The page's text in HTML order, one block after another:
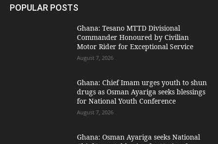
POPULAR POSTS
Ghana: Tesano MTTD Divisional
Commander Honoured by Civilian
Motor Rider for Exceptional Service
August 7, 2026
Ghana: Chief Imam urges youth to shun
drugs as Osman Ayariga seeks blessings
for National Youth Conference
August 7, 2026
Ghana: Osman Ayariga seeks National